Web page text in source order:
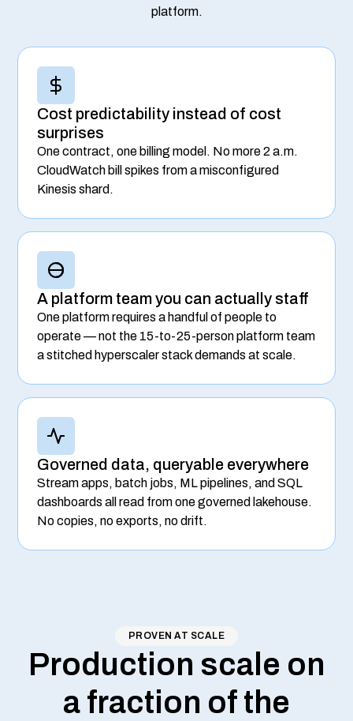
platform.
Cost predictability instead of cost
surprises
One contract, one billing model. No more 2 a.m.
CloudWatch bill spikes from a misconfigured
Kinesis shard.
A platform team you can actually staff
One platform requires a handful of people to
operate — not the 15-to-25-person platform team
a stitched hyperscaler stack demands at scale.
Governed data, queryable everywhere
Stream apps, batch jobs, ML pipelines, and SQL
dashboards all read from one governed lakehouse.
No copies, no exports, no drift.
PROVEN AT SCALE
Production scale on
a fraction of the